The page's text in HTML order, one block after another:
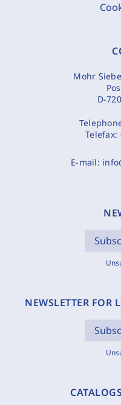
Mohr
D-
Telefax:
E-mail:
NEWSLETTER FOR